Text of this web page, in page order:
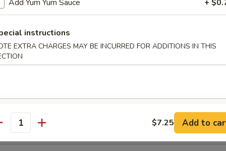
cucumber, avocado, red tobiko, almond and kimchee sauce.
mango-strawberry salsa and cilantro.
Add Yum Yum Sauce +
instructions
EXTRA CHARGES MAY BE INCURRED FOR ADDITIONS IN THIS
$7.25 Add to